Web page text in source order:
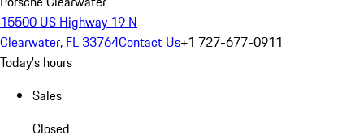
15500 US Highway 19 N
Clearwater, FL 33764Contact Us+1 727-677-0911
Today's hours
Sales
Closed